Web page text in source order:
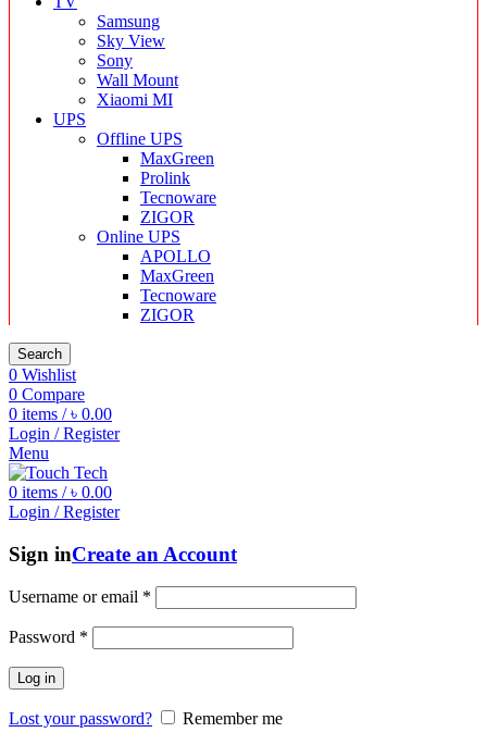
Samsung
Sky View
Sony
Wall Mount
Xiaomi MI
UPS
Offline UPS
MaxGreen
Prolink
Tecnoware
ZIGOR
Online UPS
APOLLO
MaxGreen
Tecnoware
ZIGOR
Search
0 Wishlist
0 Compare
0 items / ৳ 0.00
Login / Register
Menu
0 items / ৳ 0.00
Login / Register
Sign inCreate an Account
Username or email *
Password *
Log in
Lost your password?
Remember me